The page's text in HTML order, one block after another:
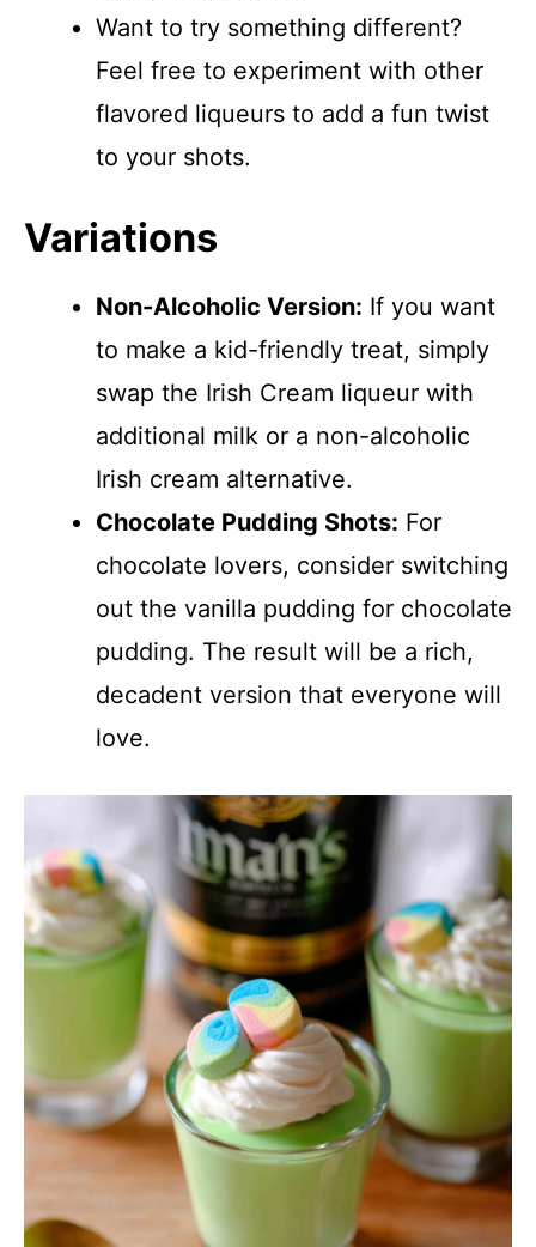
Want to try something different?
Feel free to experiment with other
flavored liqueurs to add a fun twist
to your shots.
Variations
Non-Alcoholic Version: If you want
to make a kid-friendly treat, simply
swap the Irish Cream liqueur with
additional milk or a non-alcoholic
Irish cream alternative.
Chocolate Pudding Shots: For
chocolate lovers, consider switching
out the vanilla pudding for chocolate
pudding. The result will be a rich,
decadent version that everyone will
love.